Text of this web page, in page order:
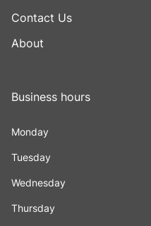
Contact Us
About
Business hours
Monday
Tuesday
Wednesday
Thursday